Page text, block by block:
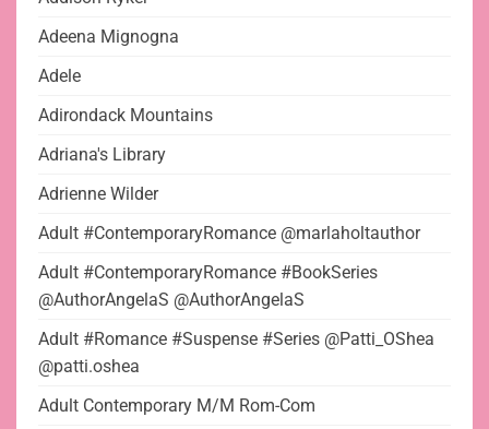
Adeena Mignogna
Adele
Adirondack Mountains
Adriana's Library
Adrienne Wilder
Adult #ContemporaryRomance @marlaholtauthor
Adult #ContemporaryRomance #BookSeries
@AuthorAngelaS @AuthorAngelaS
Adult #Romance #Suspense #Series @Patti_OShea
@patti.oshea
Adult Contemporary M/M Rom-Com